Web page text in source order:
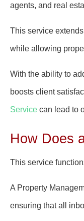
agents, and real
This service
while allowing
With the ability to
boosts client
Service can lead to
How Does
This service
A Property
ensuring that all